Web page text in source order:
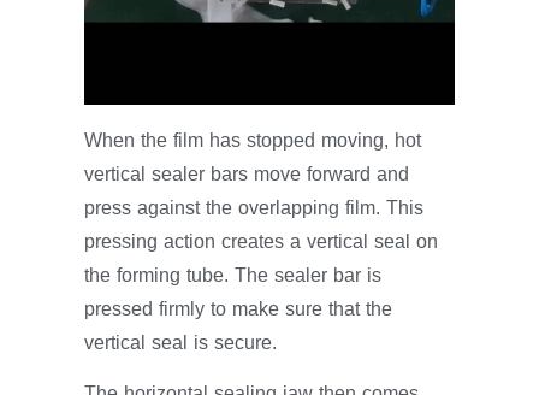
When the film has stopped moving, hot
vertical sealer bars move forward and
press against the overlapping film. This
pressing action creates a vertical seal on
the forming tube. The sealer bar is
pressed firmly to make sure that the
vertical seal is secure.